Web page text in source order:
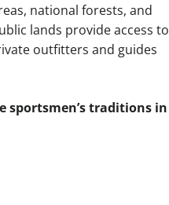
national forests, and
lands provide access to
outfitters and guides
traditions in